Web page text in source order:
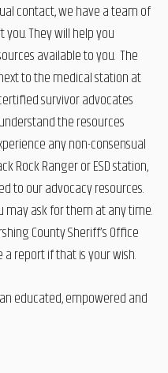
contact, we have a team of
They will help you
available to you. The
to the medical station at
survivor advocates
the resources
any non-consensual
Rock Ranger or ESD station,
to our advocacy resources.
may ask for them at any time.
County Sheriff’s Office
report if that is your wish.
educated, empowered and